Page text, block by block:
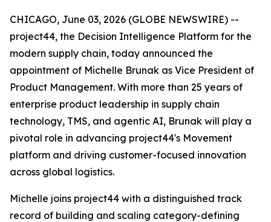
CHICAGO, June 03, 2026 (GLOBE NEWSWIRE) --
project44, the Decision Intelligence Platform for the
modern supply chain, today announced the
appointment of Michelle Brunak as Vice President of
Product Management. With more than 25 years of
enterprise product leadership in supply chain
technology, TMS, and agentic AI, Brunak will play a
pivotal role in advancing project44's Movement
platform and driving customer-focused innovation
across global logistics.
Michelle joins project44 with a distinguished track
record of building and scaling category-defining